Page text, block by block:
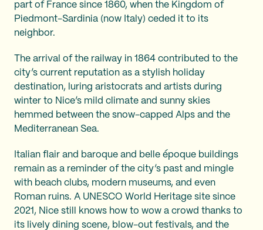
part of France since 1860, when the Kingdom of
Piedmont-Sardinia (now Italy) ceded it to its
neighbor.
The arrival of the railway in 1864 contributed to the
city’s current reputation as a stylish holiday
destination, luring aristocrats and artists during
winter to Nice’s mild climate and sunny skies
hemmed between the snow-capped Alps and the
Mediterranean Sea.
Italian flair and baroque and belle époque buildings
remain as a reminder of the city’s past and mingle
with beach clubs, modern museums, and even
Roman ruins. A UNESCO World Heritage site since
2021, Nice still knows how to wow a crowd thanks to
its lively dining scene, blow-out festivals, and the